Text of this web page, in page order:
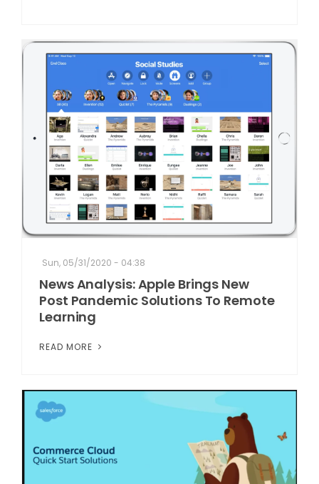
Sun, 05/31/2020 - 04:38
News Analysis: Apple Brings New
Post Pandemic Solutions To Remote
Learning
READ MORE